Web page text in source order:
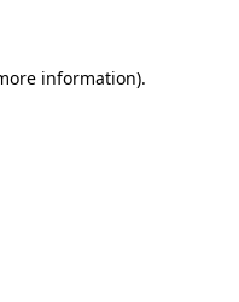
information).